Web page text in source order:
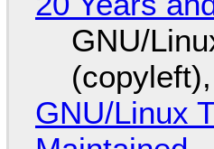
GNU/
GNU/Linux